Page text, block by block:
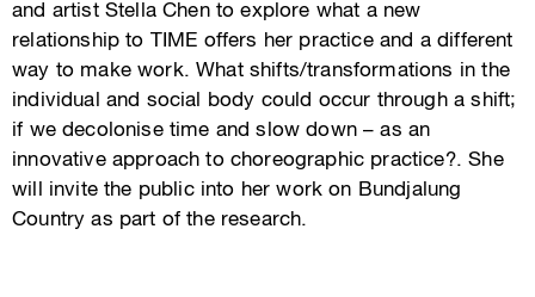
and artist Stella Chen to explore what a new
relationship to TIME offers her practice and a different
way to make work. What shifts/transformations in the
individual and social body could occur through a shift;
if we decolonise time and slow down – as an
innovative approach to choreographic practice?. She
will invite the public into her work on Bundjalung
Country as part of the research.